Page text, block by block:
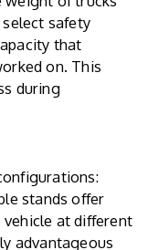
safety
that
on. This
during
stands offer
at different
advantageous